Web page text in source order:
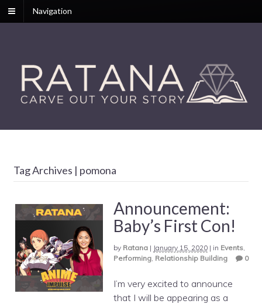
Navigation
Tag Archives | pomona
Announcement:
Baby’s First Con!
by Ratana| January 15, 2020| in Events,
Performing, Relationship Building 0
I’m very excited to announce
that I will be appearing as a